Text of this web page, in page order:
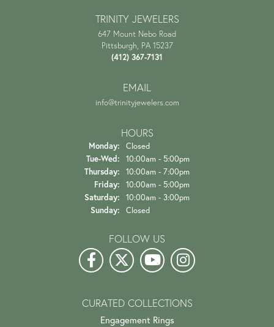
TRINITY JEWELERS
647 Mount Nebo Road
Pittsburgh, PA 15237
(412) 367-7131
EMAIL
info@trinityjewelers.com
HOURS
Monday: Closed
Tue-Wed: Tuesday - Wednesday:
10:00am - 5:00pm
Thursday: 10:00am - 7:00pm
Friday: 10:00am - 5:00pm
Saturday: 10:00am - 3:00pm
Sunday: Closed
FOLLOW US
CURATED COLLECTIONS
Engagement Rings